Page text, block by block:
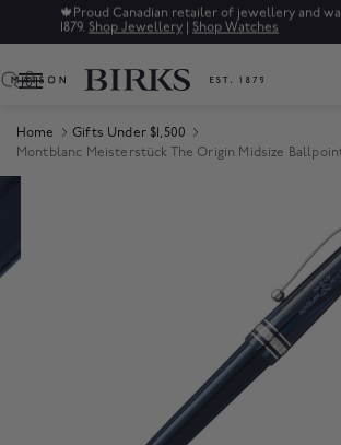
🍁 Proud Canadian retailer of jewellery and
1879. Shop Jewellery | Shop Watches
0
Home
Gifts Under $1,500
Montblanc Meisterstück The Origin Midsize